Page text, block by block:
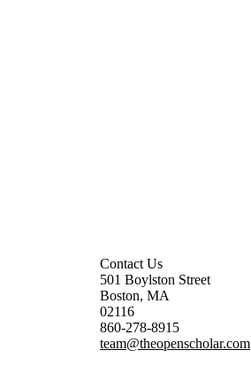
Contact Us
501 Boylston Street
Boston, MA
02116
860-278-8915
team@theopenscholar.com